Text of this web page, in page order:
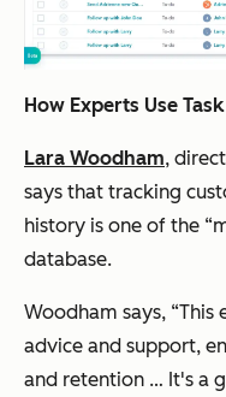
How Experts Use
Lara Woodham,
says that tracking
history is one of the
database.
Woodham says,
advice and support,
and retention … It's a